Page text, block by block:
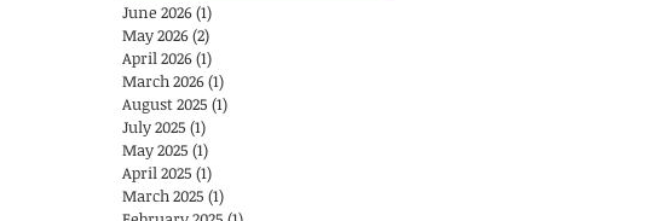
June 2026(1)
May 2026(2)
April 2026(1)
March 2026(1)
August 2025 (1)
July 2025 (1)
May 2025 (1)
April 2025 (1)
March 2025 (1)